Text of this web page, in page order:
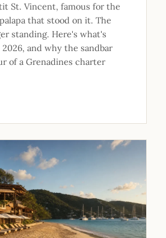
St. Vincent, famous for the
that stood on it. The
standing. Here's what's
and why the sandbar
of a Grenadines charter